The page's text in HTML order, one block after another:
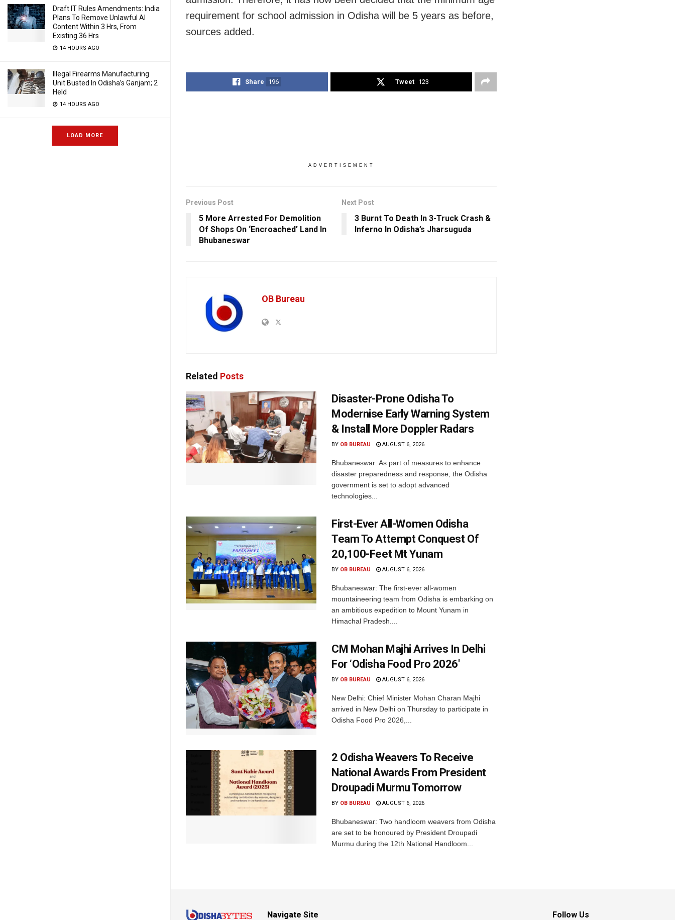
Draft IT Rules Amendments: India
Plans To Remove Unlawful AI
Content Within 3 Hrs, From
Existing 36 Hrs
14 HOURS AGO
Illegal Firearms Manufacturing
Unit Busted In Odisha’s Ganjam; 2
Held
14 HOURS AGO
LOAD MORE
requirement for school admission in Odisha will be 5 years as before,
sources added.
Share 196 Tweet 123
ADVERTISEMENT
Previous Post
5 More Arrested For Demolition
Of Shops On ‘Encroached’ Land In
Bhubaneswar
Next Post
3 Burnt To Death In 3-Truck Crash &
Inferno In Odisha’s Jharsuguda
OB Bureau
Related Posts
Disaster-Prone Odisha To
Modernise Early Warning System
& Install More Doppler Radars
BY OB BUREAU AUGUST 6, 2026
Bhubaneswar: As part of measures to enhance
disaster preparedness and response, the Odisha
government is set to adopt advanced
technologies...
First-Ever All-Women Odisha
Team To Attempt Conquest Of
20,100-Feet Mt Yunam
BY OB BUREAU AUGUST 6, 2026
Bhubaneswar: The first-ever all-women
mountaineering team from Odisha is embarking on
an ambitious expedition to Mount Yunam in
Himachal Pradesh....
CM Mohan Majhi Arrives In Delhi
For ‘Odisha Food Pro 2026′
BY OB BUREAU AUGUST 6, 2026
New Delhi: Chief Minister Mohan Charan Majhi
arrived in New Delhi on Thursday to participate in
Odisha Food Pro 2026,...
2 Odisha Weavers To Receive
National Awards From President
Droupadi Murmu Tomorrow
BY OB BUREAU AUGUST 6, 2026
Bhubaneswar: Two handloom weavers from Odisha
are set to be honoured by President Droupadi
Murmu during the 12th National Handloom...
Navigate Site Follow Us